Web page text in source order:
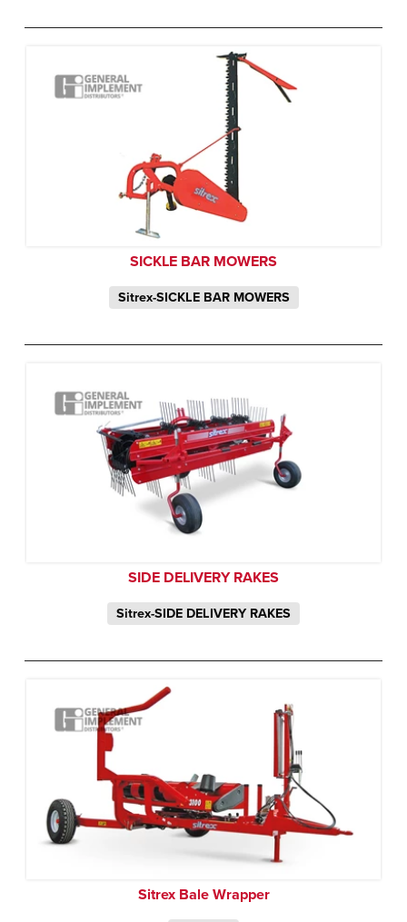
SICKLE BAR MOWERS
Sitrex-SICKLE BAR MOWERS
SIDE DELIVERY RAKES
Sitrex-SIDE DELIVERY RAKES
Sitrex Bale Wrapper